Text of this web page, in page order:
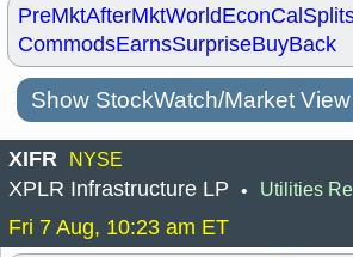
PreMktAfterMktWorldEconCal
CommodsEarnsSurpriseBuyBack
Show StockWatch/Market View
XIFR NYSE
XPLR Infrastructure LP • Utilities
Fri 7 Aug, 10:23 am ET